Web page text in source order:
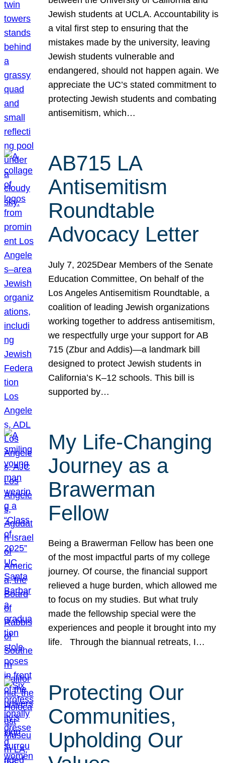
Jewish students at UCLA. Accountability is
a vital first step to ensuring that the
mistakes made by the university, leaving
Jewish students vulnerable and
endangered, should not happen again. We
appreciate the UC’s stated commitment to
protecting Jewish students and combating
antisemitism, which…
AB715 LA
Antisemitism
Roundtable
Advocacy Letter
July 7, 2025Dear Members of the Senate
Education Committee, On behalf of the
Los Angeles Antisemitism Roundtable, a
coalition of leading Jewish organizations
working together to address antisemitism,
we respectfully urge your support for AB
715 (Zbur and Addis)—a landmark bill
designed to protect Jewish students in
California’s K–12 schools. This bill is
supported by…
My Life-Changing
Journey as a
Brawerman
Fellow
Being a Brawerman Fellow has been one
of the most impactful parts of my college
journey. Of course, the financial support
relieved a huge burden, which allowed me
to focus on my studies. But what truly
made the fellowship special were the
experiences and people it brought into my
life. Through the biannual retreats, I…
Protecting Our
Communities,
Upholding Our